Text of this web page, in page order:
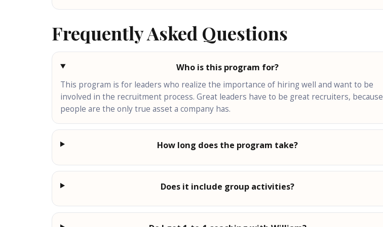
Frequently Asked Questions
Who is this program for?
This program is for leaders who realize the importance of hiring well and want to be
involved in the recruitment process. Great leaders have to be great recruiters, because
people are the only true asset a company has.
How long does the program take?
Does it include group activities?